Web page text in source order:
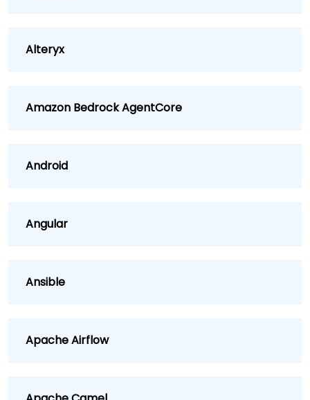
Alteryx
Amazon Bedrock AgentCore
Android
Angular
Ansible
Apache Airflow